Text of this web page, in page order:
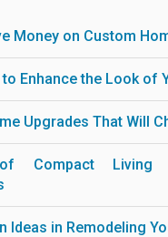
Money on Custom
Enhance the Look of
Upgrades That Will
Compact Living
Ideas in Remodeling